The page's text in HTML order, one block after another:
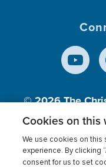
© 2026The
Inc., A
Terms of use
Cookies on this
We use cookies on this
experience. By clicking
consent for us to set